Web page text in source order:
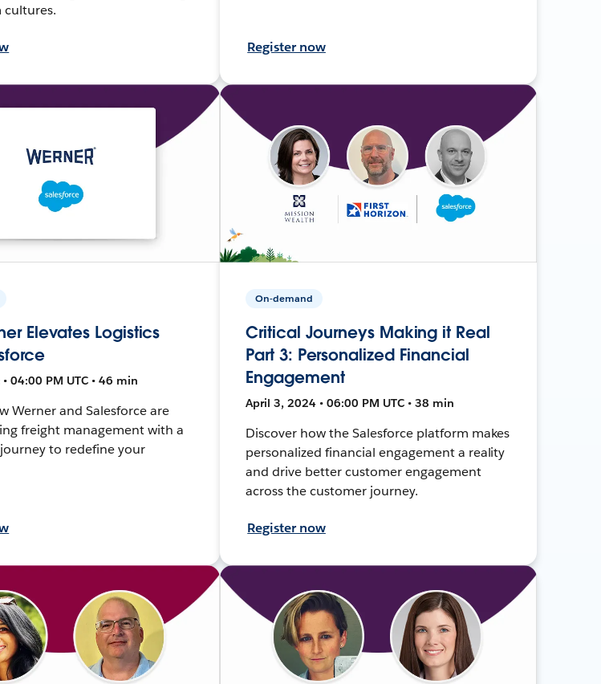
cultures.
Register now
Elevates Logistics
04:00 PM UTC • 46 min
Werner and Salesforce are
freight management with a
to redefine your
On-demand
Critical Journeys Making it Real
Part 3: Personalized Financial
Engagement
April 3, 2024 • 06:00 PM UTC • 38 min
Discover how the Salesforce platform makes
personalized financial engagement a reality
and drive better customer engagement
across the customer journey.
Register now